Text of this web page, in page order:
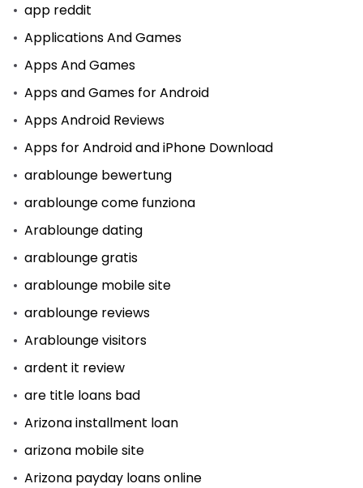
app reddit
Applications And Games
Apps And Games
Apps and Games for Android
Apps Android Reviews
Apps for Android and iPhone Download
arablounge bewertung
arablounge come funziona
Arablounge dating
arablounge gratis
arablounge mobile site
arablounge reviews
Arablounge visitors
ardent it review
are title loans bad
Arizona installment loan
arizona mobile site
Arizona payday loans online